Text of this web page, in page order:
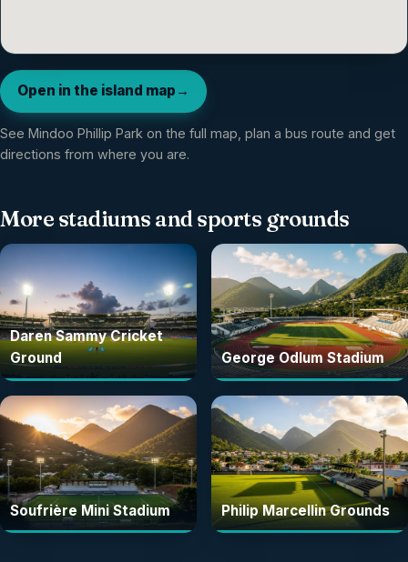
Open in the island map →
See Mindoo Phillip Park on the full map, plan a bus route and get
directions from where you are.
More stadiums and sports grounds
Daren Sammy Cricket
Ground
George Odlum Stadium
Soufrière Mini Stadium Philip Marcellin Grounds